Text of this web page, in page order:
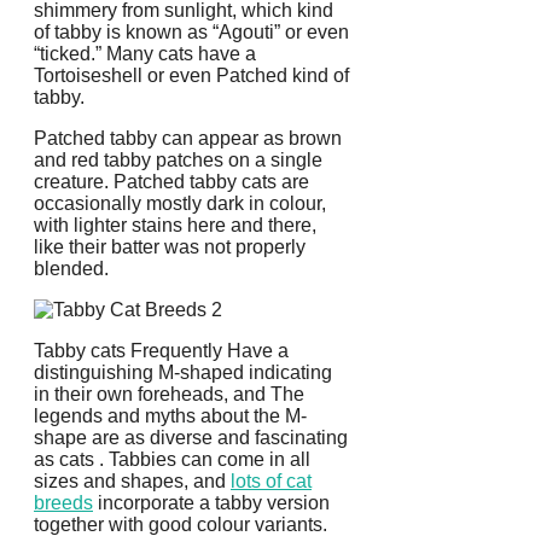
shimmery from sunlight, which kind
of tabby is known as “Agouti” or even
“ticked.” Many cats have a
Tortoiseshell or even Patched kind of
tabby.
Patched tabby can appear as brown
and red tabby patches on a single
creature. Patched tabby cats are
occasionally mostly dark in colour,
with lighter stains here and there,
like their batter was not properly
blended.
Tabby cats Frequently Have a
distinguishing M-shaped indicating
in their own foreheads, and The
legends and myths about the M-
shape are as diverse and fascinating
as cats . Tabbies can come in all
sizes and shapes, and lots of cat
breeds incorporate a tabby version
together with good colour variants.